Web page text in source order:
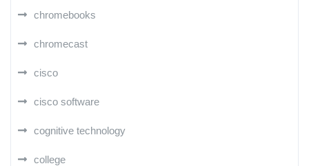
chromebooks
chromecast
cisco
cisco software
cognitive technology
college